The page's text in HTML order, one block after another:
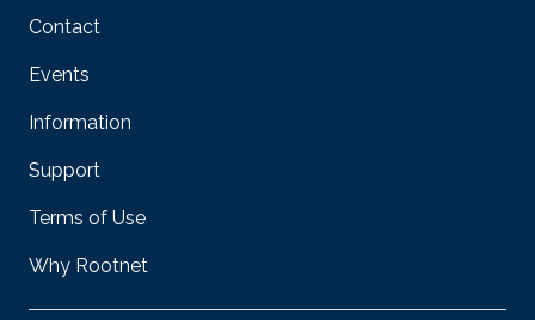
Contact
Events
Information
Support
Terms of Use
Why Rootnet